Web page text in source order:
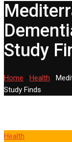
Study
Home Health
Study Finds
Health